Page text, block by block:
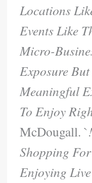
Locations
Events Like
Micro-
Exposure
Meaningful
To Enjoy
McDougall. `
Shopping
Enjoying